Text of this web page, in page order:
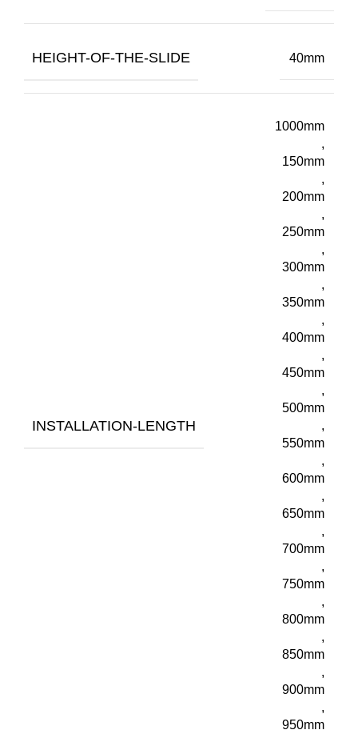
HEIGHT-OF-THE-SLIDE 40mm
INSTALLATION-LENGTH
1000mm
,
150mm
,
200mm
,
250mm
,
300mm
,
350mm
,
400mm
,
450mm
,
500mm
,
550mm
,
600mm
,
650mm
,
700mm
,
750mm
,
800mm
,
850mm
,
900mm
,
950mm